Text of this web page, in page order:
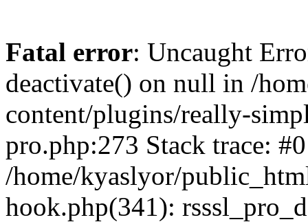
Fatal error: Uncaught
deactivate() on null in /
content/plugins/really-
pro.php:273 Stack trace: #0
/home/kyaslyor/
hook.php(341):